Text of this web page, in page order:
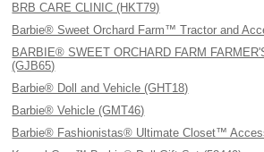
BRB CARE CLINIC (HKT79)
Barbie® Sweet Orchard Farm™ Tractor and
BARBIE® SWEET ORCHARD FARM
(GJB65)
Barbie® Doll and Vehicle (GHT18)
Barbie® Vehicle (GMT46)
Barbie® Fashionistas® Ultimate Closet™